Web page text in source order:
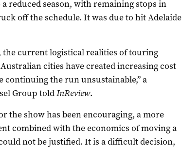
reduced season, with remaining stops in
off the schedule. It was due to hit Adelaide
the current logistical realities of touring
cities have created increasing cost
the run unsustainable,” a
Group toldInReview.
the show has been encouraging, a more
combined with the economics of moving a
not be justified. It is a difficult decision,